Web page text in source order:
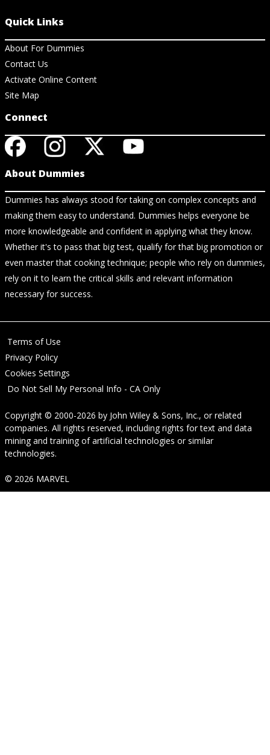
Quick Links
About For Dummies
Contact Us
Activate Online Content
Site Map
Connect
About Dummies
Dummies has always stood for taking on complex concepts and
making them easy to understand. Dummies helps everyone be
more knowledgeable and confident in applying what they know.
Whether it's to pass that big test, qualify for that big promotion or
even master that cooking technique; people who rely on dummies,
rely on it to learn the critical skills and relevant information
necessary for success.
Terms of Use
Privacy Policy
Cookies Settings
Do Not Sell My Personal Info - CA Only
Copyright © 2000-2026 by John Wiley & Sons, Inc., or related
companies. All rights reserved, including rights for text and data
mining and training of artificial technologies or similar
technologies.
© 2026 MARVEL